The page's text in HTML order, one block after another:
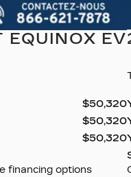
EV
$50,320
$50,320
$50,320
financing options